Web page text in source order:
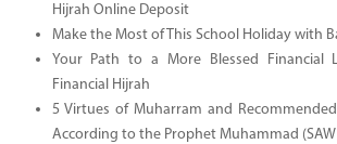
Hijrah Online Deposit
Make the Most of This School Holiday with
Your Path to a More Blessed Financial
Financial Hijrah
5 Virtues of Muharram and
According to the Prophet Muhammad